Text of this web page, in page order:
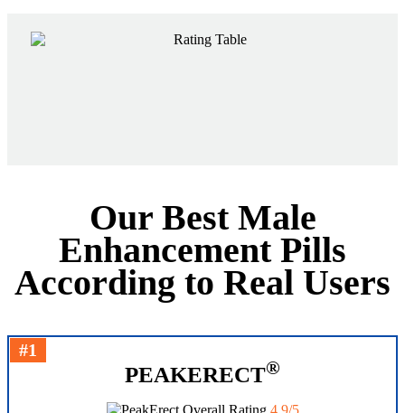
Our Best Male
Enhancement Pills
According to Real Users
#1
PEAKERECT®
Overall Rating 4.9/5